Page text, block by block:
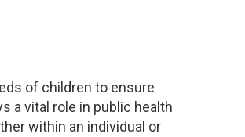
of children to ensure
a vital role in public health
within an individual or